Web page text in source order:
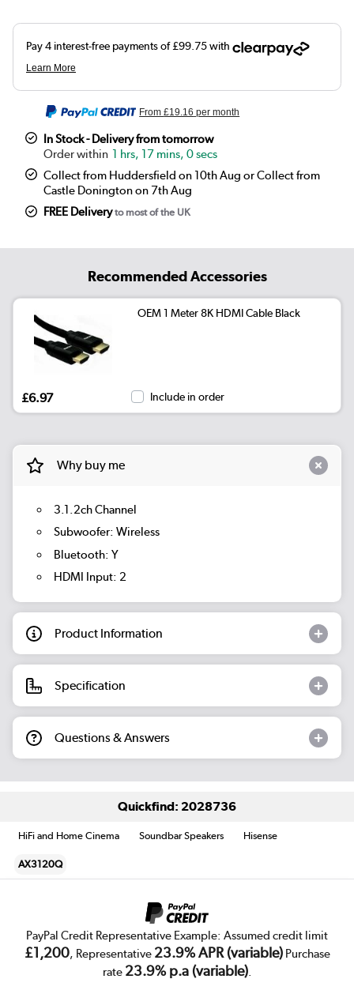
From£19.16 per month
In Stock - Delivery from tomorrow
1 hrs, 17 mins, 0 secs
Collect from Huddersfield on 10th Aug or Collect from
Castle Donington on 7th Aug
FREE Deliveryto most of the UK
Recommended Accessories
OEM 1 Meter 8K HDMI Cable Black
£6.97 Include in order
Why buy me
3.1.2ch Channel
Subwoofer: Wireless
Bluetooth: Y
HDMI Input: 2
Product Information
Specification
Questions & Answers
Quickfind: 2028736
HiFi and Home Cinema Soundbar Speakers Hisense
AX3120Q
PayPal Credit Representative Example: Assumed credit limit
£1,200, Representative 23.9% APR (variable)Purchase
rate 23.9% p.a (variable).